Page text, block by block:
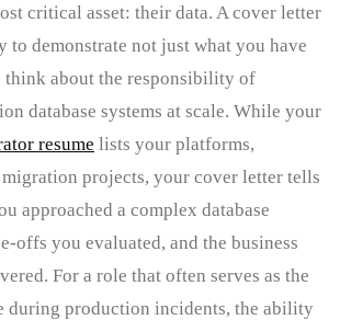
critical asset: their data. A cover letter
to demonstrate not just what you have
think about the responsibility of
database systems at scale. While your
resume lists your platforms,
projects, your cover letter tells
approached a complex database
offs you evaluated, and the business
For a role that often serves as the
during production incidents, the ability